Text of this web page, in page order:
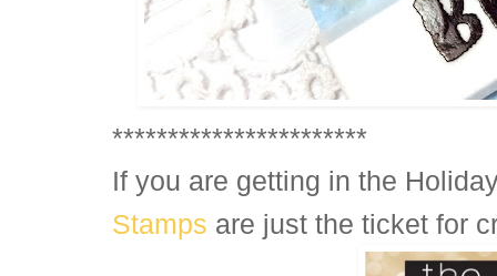
***********************
If you are getting in the
Stamps are just the ticket for